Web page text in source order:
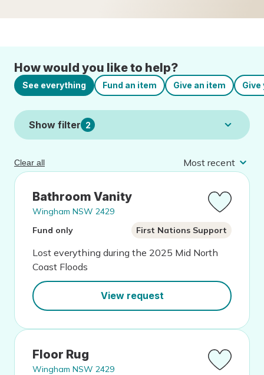
How would you like to help?
See everything Fund an item Give an item
Show filter 2
Clear all
Bathroom Vanity
Wingham NSW 2429
Fund only
First Nations Support
Lost everything during the 2025 Mid North
Coast Floods
View request
Floor Rug
Wingham NSW 2429